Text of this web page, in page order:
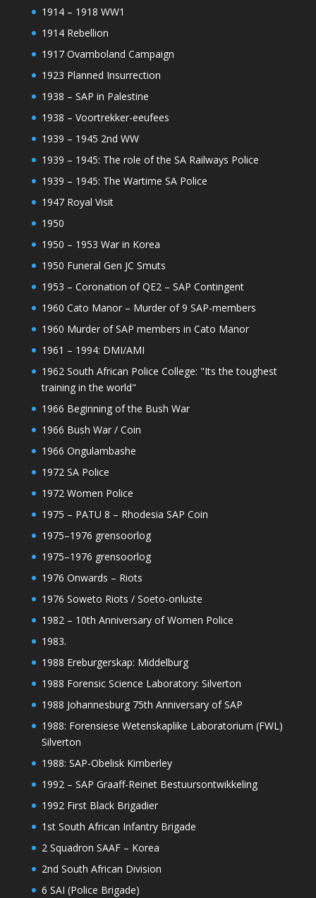
1914 – 1918 WW1
1914 Rebellion
1917 Ovamboland Campaign
1923 Planned Insurrection
1938 – SAP in Palestine
1938 – Voortrekker-eeufees
1939 – 1945 2nd WW
1939 – 1945: The role of the SA Railways Police
1939 – 1945: The Wartime SA Police
1947 Royal Visit
1950
1950 – 1953 War in Korea
1950 Funeral Gen JC Smuts
1953 – Coronation of QE2 – SAP Contingent
1960 Cato Manor – Murder of 9 SAP-members
1960 Murder of SAP members in Cato Manor
1961 – 1994: DMI/AMI
1962 South African Police College: "Its the toughest
training in the world"
1966 Beginning of the Bush War
1966 Bush War / Coin
1966 Ongulambashe
1972 SA Police
1972 Women Police
1975 – PATU 8 – Rhodesia SAP Coin
1975–1976 grensoorlog
1975–1976 grensoorlog
1976 Onwards – Riots
1976 Soweto Riots / Soeto-onluste
1982 – 10th Anniversary of Women Police
1983.
1988 Ereburgerskap: Middelburg
1988 Forensic Science Laboratory: Silverton
1988 Johannesburg 75th Anniversary of SAP
1988: Forensiese Wetenskaplike Laboratorium (FWL)
Silverton
1988: SAP-Obelisk Kimberley
1992 – SAP Graaff-Reinet Bestuursontwikkeling
1992 First Black Brigadier
1st South African Infantry Brigade
2 Squadron SAAF – Korea
2nd South African Division
6 SAI (Police Brigade)